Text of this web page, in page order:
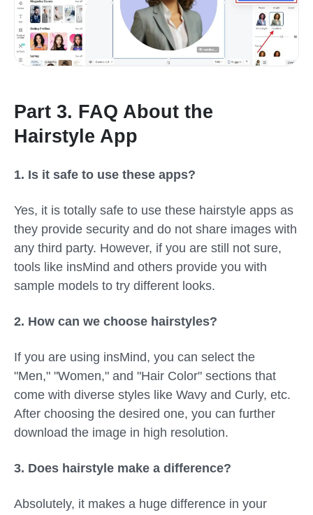
Part 3. FAQ About the
Hairstyle App
1. Is it safe to use these apps?
Yes, it is totally safe to use these hairstyle apps as
they provide security and do not share images with
any third party. However, if you are still not sure,
tools like insMind and others provide you with
sample models to try different looks.
2. How can we choose hairstyles?
If you are using insMind, you can select the
"Men," "Women," and "Hair Color" sections that
come with diverse styles like Wavy and Curly, etc.
After choosing the desired one, you can further
download the image in high resolution.
3. Does hairstyle make a difference?
Absolutely, it makes a huge difference in your